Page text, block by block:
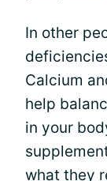
In other
Calcium
help
in your
what they